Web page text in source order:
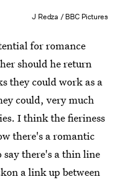
J Redza / BBC Pictures
for romance
should he return
they could work as a
could, very much
I think the fieriness
there's a romantic
there's a thin line
a link up between